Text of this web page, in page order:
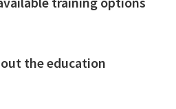
the education